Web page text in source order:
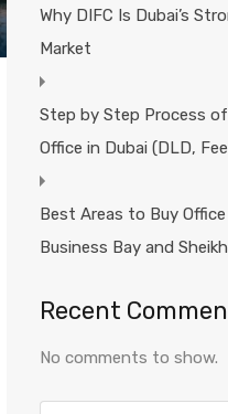
Why DIFC Is Dubai’s
Market
Step by Step Process
Office in Dubai (DLD,
Best Areas to Buy
Business Bay and
Recent
No comments to show.